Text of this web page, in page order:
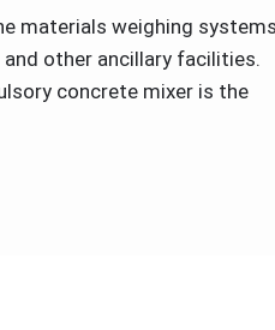
The
Advantages
materials weighing
other ancillary facilities.
concrete mixer is the